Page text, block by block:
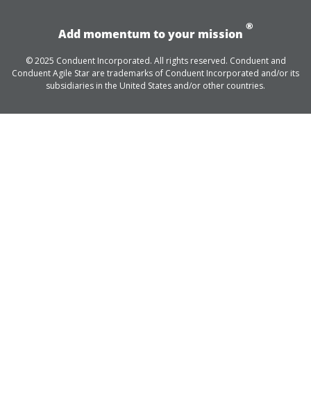
Add momentum to your mission
®
© 2025 Conduent Incorporated. All rights reserved. Conduent and
Conduent Agile Star are trademarks of Conduent Incorporated and/or its
subsidiaries in the United States and/or other countries.